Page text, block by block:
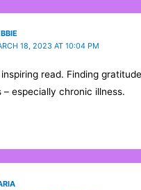
18, 2023 AT 10:04 PM
read. Finding
– especially chronic illness.